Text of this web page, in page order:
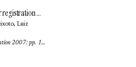
An iterative framework for registration with reconstruction
, Luiz
Vision, Modeling, and Visualization 2007: pp. 101-108 (2007)